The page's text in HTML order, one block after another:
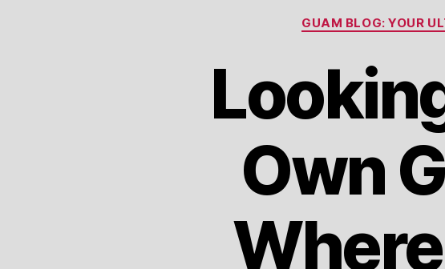
GUAM BLOG: YOUR
Own